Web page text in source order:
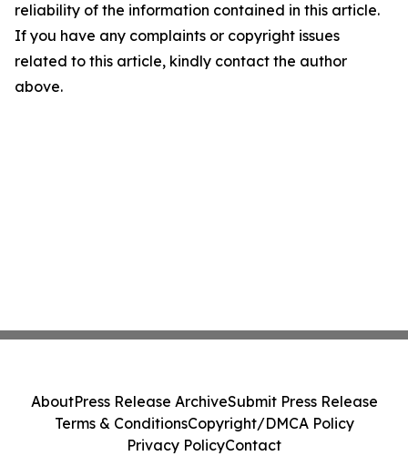
reliability of the information contained in this article.
If you have any complaints or copyright issues
related to this article, kindly contact the author
above.
AboutPress Release ArchiveSubmit Press Release
Terms & ConditionsCopyright/DMCA Policy
Privacy PolicyContact